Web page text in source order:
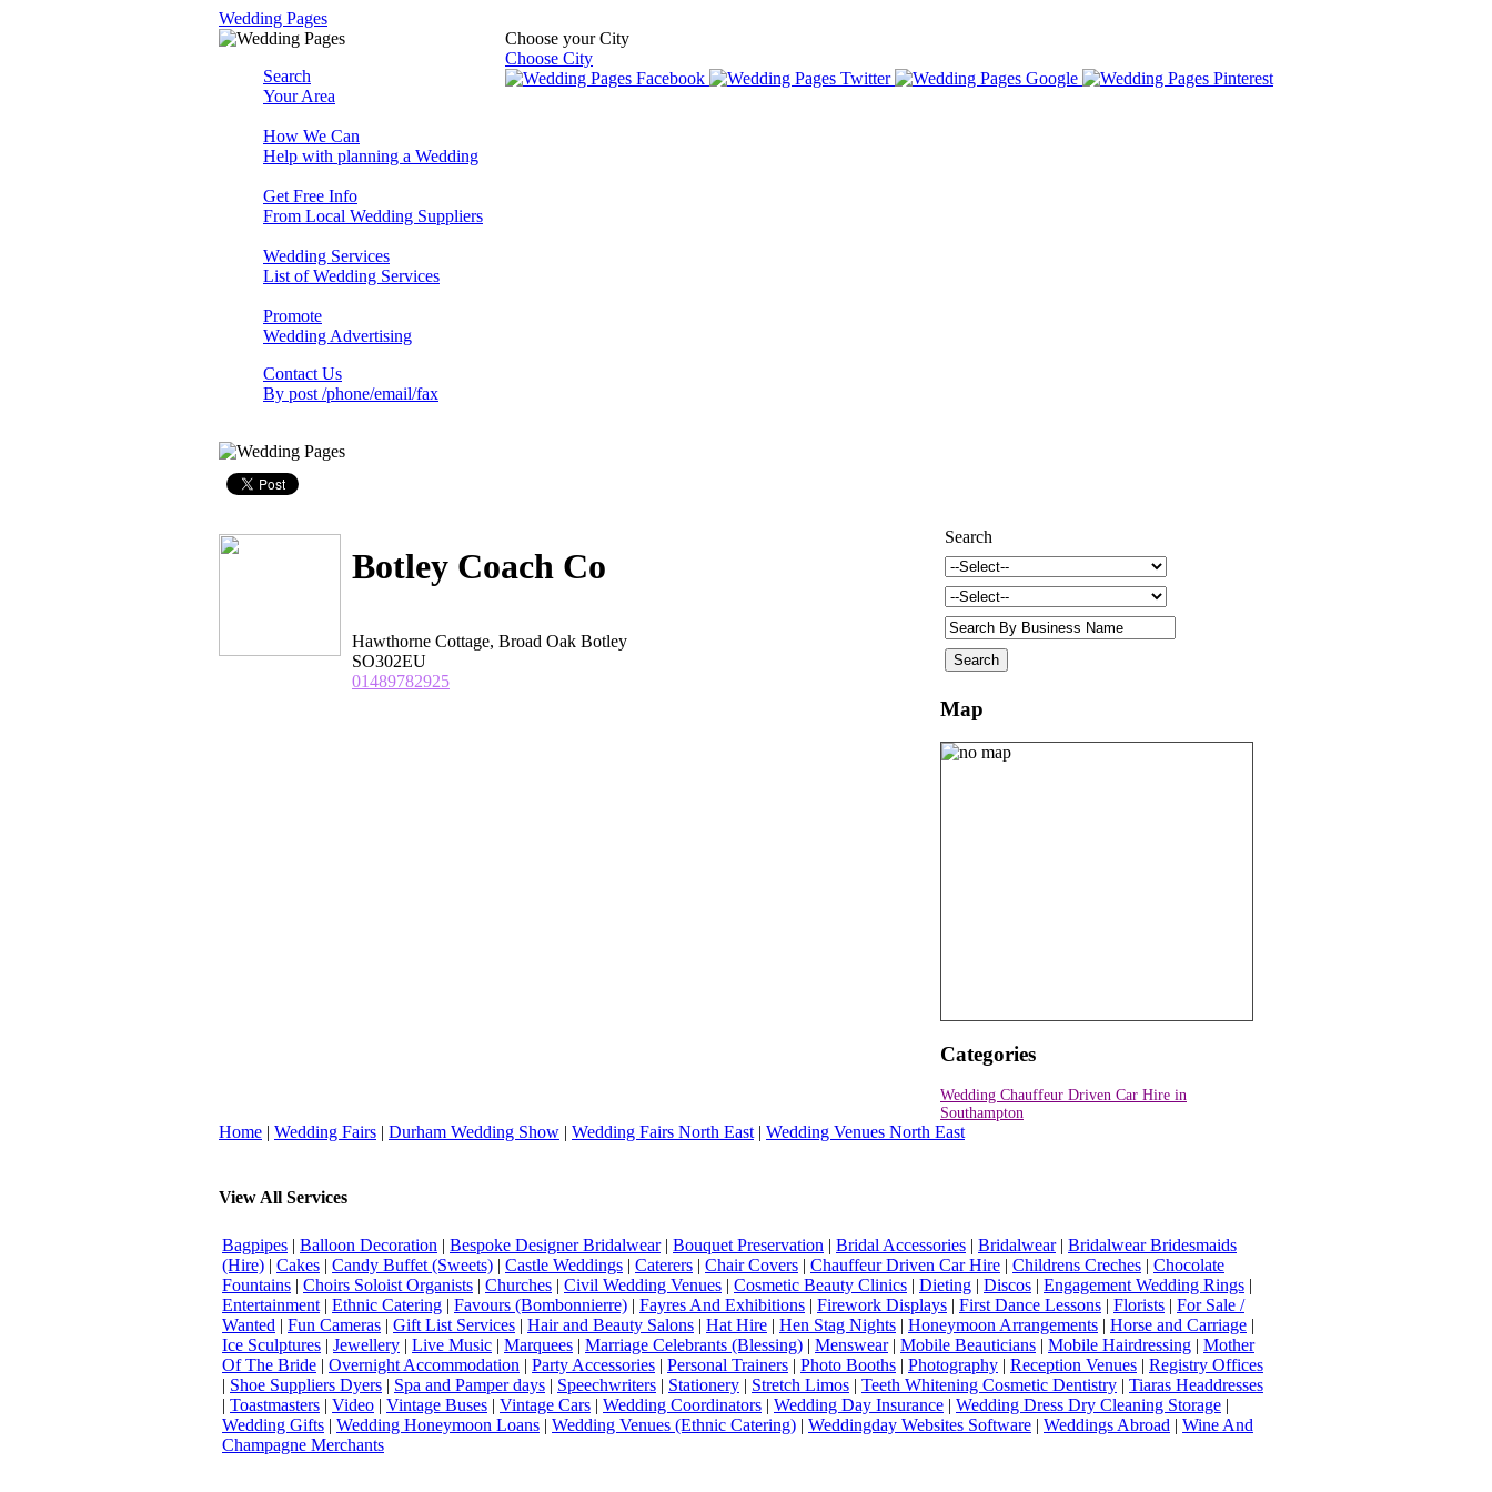
Wedding Pages
Choose your City
Choose City
Search
Your Area
How We Can
Help with planning a Wedding
Get Free Info
From Local Wedding Suppliers
Wedding Services
List of Wedding Services
Promote
Wedding Advertising
Contact Us
By post /phone/email/fax
Botley Coach Co
Hawthorne Cottage, Broad Oak Botley
SO302EU
01489782925
Search
Map
Categories
Wedding Chauffeur Driven Car Hire in
Southampton
Home | Wedding Fairs | Durham Wedding Show | Wedding Fairs North East | Wedding Venues North East
View All Services
Bagpipes | Balloon Decoration | Bespoke Designer Bridalwear| Bouquet Preservation | Bridal Accessories | Bridalwear| Bridalwear Bridesmaids
(Hire) | Cakes | Candy Buffet (Sweets) | Castle Weddings | Caterers | Chair Covers | Chauffeur Driven Car Hire | Childrens Creches | Chocolate
Fountains | Choirs Soloist Organists | Churches | Civil Wedding Venues | Cosmetic Beauty Clinics | Dieting | Discos | Engagement Wedding Rings |
Entertainment | Ethnic Catering | Favours (Bombonnierre) | Fayres And Exhibitions | Firework Displays | First Dance Lessons | Florists | For Sale /
Wanted | Fun Cameras | Gift List Services | Hair and Beauty Salons | Hat Hire | Hen Stag Nights | Honeymoon Arrangements | Horse and Carriage |
Ice Sculptures | Jewellery | Live Music | Marquees | Marriage Celebrants (Blessing) | Menswear| Mobile Beauticians | Mobile Hairdressing | Mother
Of The Bride | Overnight Accommodation | Party Accessories | Personal Trainers | Photo Booths | Photography | Reception Venues | Registry Offices
| Shoe Suppliers Dyers | Spa and Pamper days | Speechwriters | Stationery | Stretch Limos | Teeth Whitening Cosmetic Dentistry | Tiaras Headdresses
| Toastmasters | Video | Vintage Buses | Vintage Cars | Wedding Coordinators | Wedding Day Insurance | Wedding Dress Dry Cleaning Storage |
Wedding Gifts | Wedding Honeymoon Loans | Wedding Venues (Ethnic Catering) | Weddingday Websites Software | Weddings Abroad | Wine And
Champagne Merchants